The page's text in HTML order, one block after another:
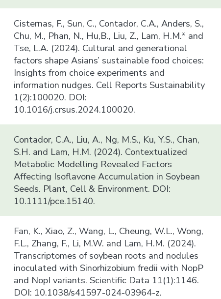
Cisternas, F., Sun, C., Contador, C.A., Anders, S.,
Chu, M., Phan, N., Hu,B., Liu, Z., Lam, H.M.* and
Tse, L.A. (2024). Cultural and generational
factors shape Asians’ sustainable food choices:
Insights from choice experiments and
information nudges. Cell Reports Sustainability
1(2):100020. DOI:
10.1016/j.crsus.2024.100020.
Contador, C.A., Liu, A., Ng, M.S., Ku, Y.S., Chan,
S.H. and Lam, H.M. (2024). Contextualized
Metabolic Modelling Revealed Factors
Affecting Isoflavone Accumulation in Soybean
Seeds. Plant, Cell & Environment. DOI:
10.1111/pce.15140.
Fan, K., Xiao, Z., Wang, L., Cheung, W.L., Wong,
F.L., Zhang, F., Li, M.W. and Lam, H.M. (2024).
Transcriptomes of soybean roots and nodules
inoculated with Sinorhizobium fredii with NopP
and NopI variants. Scientific Data 11(1):1146.
DOI: 10.1038/s41597-024-03964-z.